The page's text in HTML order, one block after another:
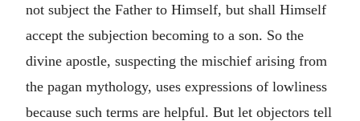
not subject the Father to Himself, but shall Himself
accept the subjection becoming to a son. So the
divine apostle, suspecting the mischief arising from
the pagan mythology, uses expressions of lowliness
because such terms are helpful. But let objectors tell